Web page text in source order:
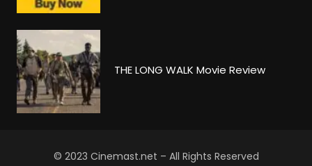
THE LONG WALK Movie Review
© 2023 Cinemast.net – All Rights Reserved